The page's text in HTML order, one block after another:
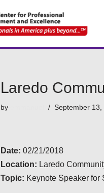
Laredo
by September 13,
Date: 02/21/2018
Location: Laredo
Topic: Keynote Speaker for